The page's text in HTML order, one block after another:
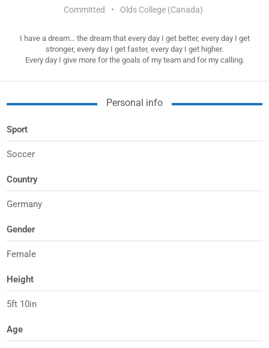
Committed • Olds College (Canada)
I have a dream… the dream that every day I get better, every day I get
stronger, every day I get faster, every day I get higher.
Every day I give more for the goals of my team and for my calling.
Personal info
Sport
Soccer
Country
Germany
Gender
Female
Height
5ft 10in
Age